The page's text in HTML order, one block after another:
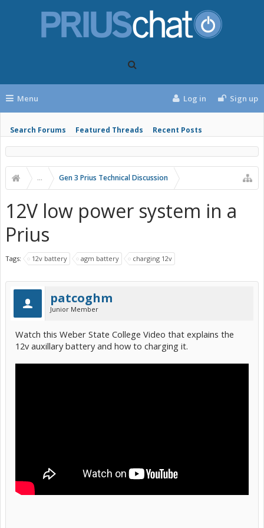
Menu
Search Forums Featured Threads Recent Posts
Log in Sign up
... Gen 3 Prius Technical Discussion
12V low power system in a
Prius
Tags: 12v battery agm battery charging 12v
patcoghm
Junior Member
Watch this Weber State College Video that explains the
12v auxillary battery and how to charging it.